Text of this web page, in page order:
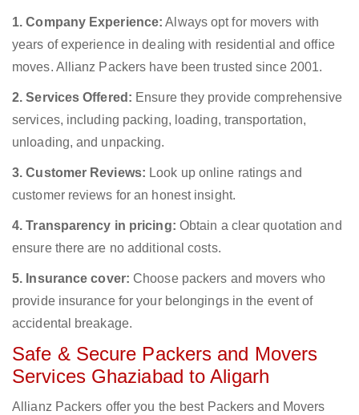
1. Company Experience: Always opt for movers with
years of experience in dealing with residential and office
moves. Allianz Packers have been trusted since 2001.
2. Services Offered: Ensure they provide comprehensive
services, including packing, loading, transportation,
unloading, and unpacking.
3. Customer Reviews: Look up online ratings and
customer reviews for an honest insight.
4. Transparency in pricing: Obtain a clear quotation and
ensure there are no additional costs.
5. Insurance cover: Choose packers and movers who
provide insurance for your belongings in the event of
accidental breakage.
Safe & Secure Packers and Movers
Services Ghaziabad to Aligarh
Allianz Packers offer you the best Packers and Movers